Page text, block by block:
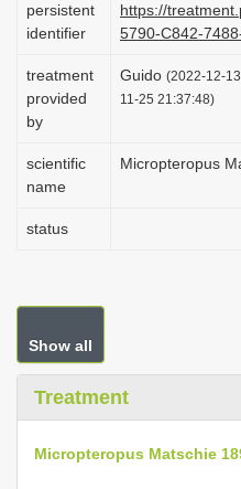
persistent
identifier
https://
5790-C842-
treatment
provided
by
Guido (2022-12-
11-25 21:37:48)
scientific
name
Micropteropus
status
Show all
Treatment
Micropteropus Matschie